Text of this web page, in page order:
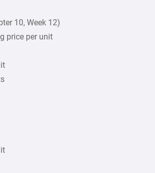
10, Week 12)
price per unit